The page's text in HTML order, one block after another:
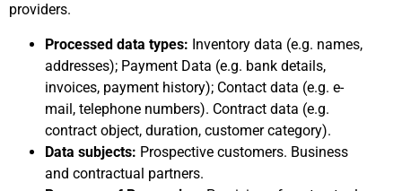
providers.
Processed data types: Inventory data (e.g. names,
addresses); Payment Data (e.g. bank details,
invoices, payment history); Contact data (e.g. e-
mail, telephone numbers). Contract data (e.g.
contract object, duration, customer category).
Data subjects: Prospective customers. Business
and contractual partners.